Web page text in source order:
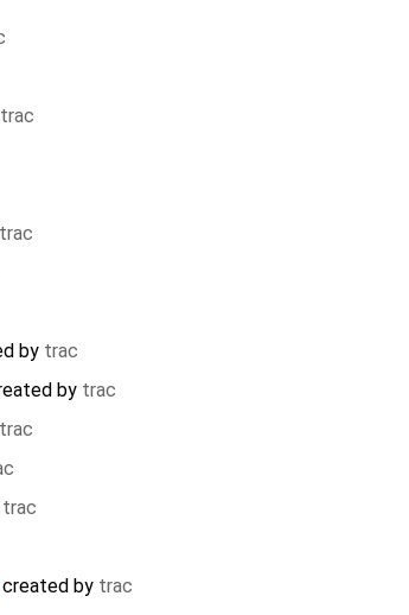
trac
trac
by trac
by trac
trac
trac
created by trac